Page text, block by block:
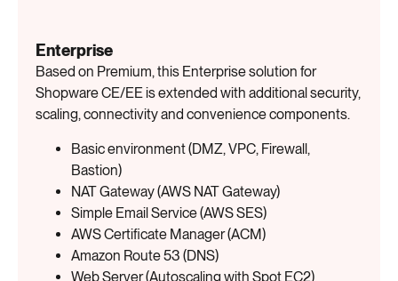
Enterprise
Based on Premium, this Enterprise solution for
Shopware CE/EE is extended with additional security,
scaling, connectivity and convenience components.
Basic environment (DMZ, VPC, Firewall,
Bastion)
NAT Gateway (AWS NAT Gateway)
Simple Email Service (AWS SES)
AWS Certificate Manager (ACM)
Amazon Route 53 (DNS)
Web Server (Autoscaling with Spot EC2)